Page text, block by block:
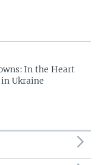
In the Heart
Ukraine